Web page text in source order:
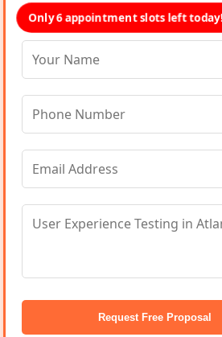
Only 6 appointment slots left today!
Request Free Proposal